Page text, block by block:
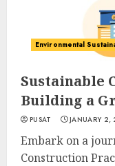
Environmental
Sustainable
Building a
PUSAT JANUARY 2,
Embark on a
Construction